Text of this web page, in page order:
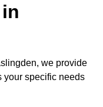
we provide
your specific needs